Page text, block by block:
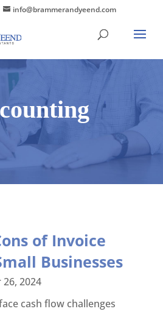
info@brammerandyeend.com
of Invoice
Businesses
26, 2024
cash flow challenges